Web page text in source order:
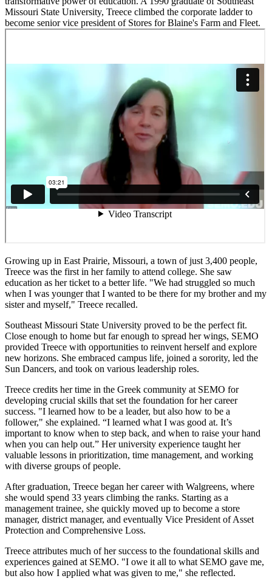
Missouri State University, Treece climbed the corporate ladder to
become senior vice president of Stores for Blaine's Farm and Fleet.
Growing up in East Prairie, Missouri, a town of just 3,400 people,
Treece was the first in her family to attend college. She saw
education as her ticket to a better life. "We had struggled so much
when I was younger that I wanted to be there for my brother and my
sister and myself," Treece recalled.
Southeast Missouri State University proved to be the perfect fit.
Close enough to home but far enough to spread her wings, SEMO
provided Treece with opportunities to reinvent herself and explore
new horizons. She embraced campus life, joined a sorority, led the
Sun Dancers, and took on various leadership roles.
Treece credits her time in the Greek community at SEMO for
developing crucial skills that set the foundation for her career
success. "I learned how to be a leader, but also how to be a
follower," she explained. “I learned what I was good at. It’s
important to know when to step back, and when to raise your hand
when you can help out.” Her university experience taught her
valuable lessons in prioritization, time management, and working
with diverse groups of people.
After graduation, Treece began her career with Walgreens, where
she would spend 33 years climbing the ranks. Starting as a
management trainee, she quickly moved up to become a store
manager, district manager, and eventually Vice President of Asset
Protection and Comprehensive Loss.
Treece attributes much of her success to the foundational skills and
experiences gained at SEMO. "I owe it all to what SEMO gave me,
but also how I applied what was given to me," she reflected.